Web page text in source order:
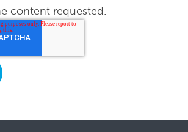
content requested.